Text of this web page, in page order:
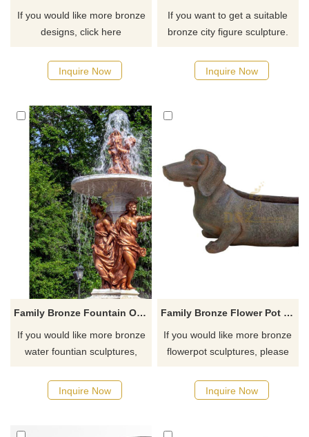
If you would like more bronze
designs, click here
Inquire Now
If you want to get a suitable
bronze city figure sculpture.
possible, we would
recommend the right product
Inquire Now
Family Bronze Fountain Outdoor Decoration Sculpture
If you would like more bronze
water fountian sculptures,
Inquire Now
Family Bronze Flower Pot Welding Sculpture Artwork
If you would like more bronze
flowerpot sculptures, please
Inquire Now